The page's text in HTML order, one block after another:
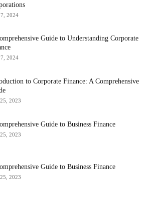
2024
Guide to Understanding Corporate
2024
to Corporate Finance: A Comprehensive
2023
Guide to Business Finance
2023
Guide to Business Finance
2023